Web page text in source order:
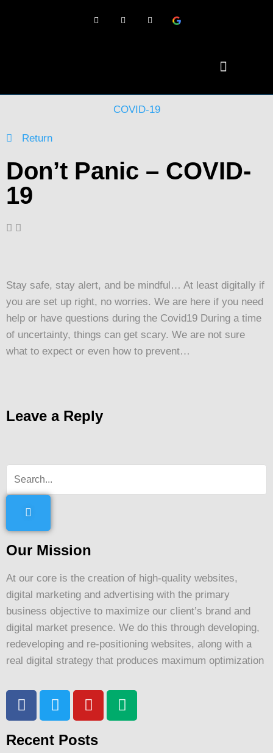
COVID-19
Return
Don’t Panic – COVID-
19
Stay safe, stay alert, and be mindful… At least digitally if
you are set up right, no worries. We are here if you need
help or have questions during the Covid19 During a time
of uncertainty, things can get scary. We are not sure
what to expect or even how to prevent…
Leave a Reply
Our Mission
At our core is the creation of high-quality websites,
digital marketing and advertising with the primary
business objective to maximize our client’s brand and
digital market presence. We do this through developing,
redeveloping and re-positioning websites, along with a
real digital strategy that produces maximum optimization
Recent Posts